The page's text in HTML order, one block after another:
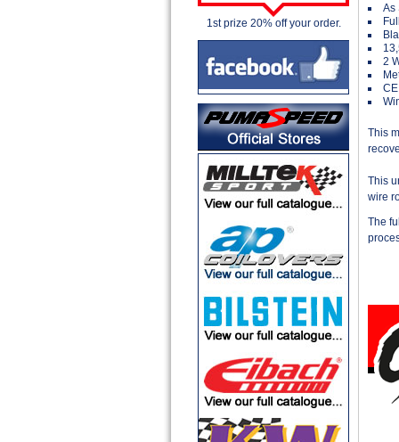
1st prize 20% off your order.
As
2
This
This
wire
The